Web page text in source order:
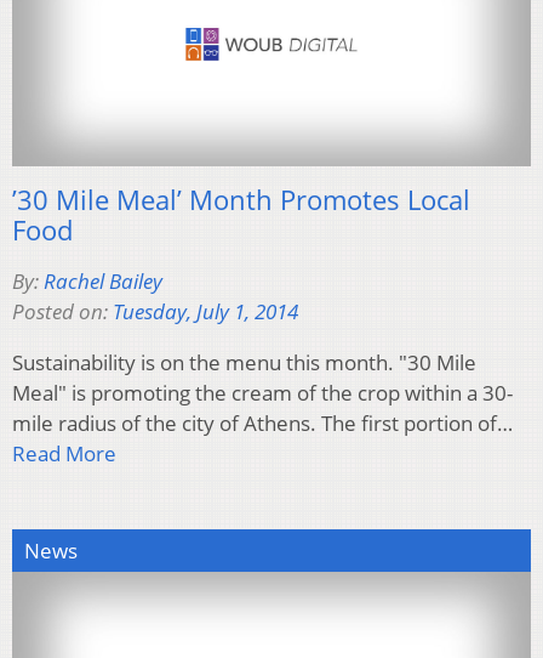
’30 Mile Meal’ Month Promotes Local
Food
By:Rachel Bailey
Posted on: Tuesday, July 1, 2014
Sustainability is on the menu this month. "30 Mile
Meal" is promoting the cream of the crop within a 30-
mile radius of the city of Athens. The first portion of…
Read More
News